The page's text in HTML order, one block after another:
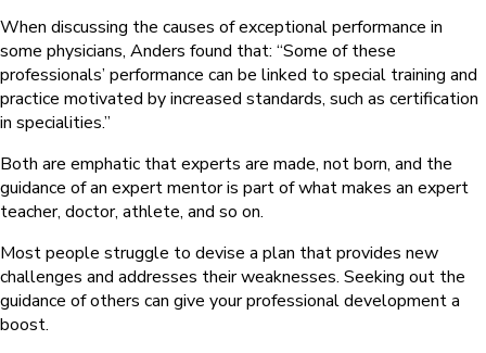
When discussing the causes of exceptional performance in
some physicians, Anders found that: “Some of these
professionals’ performance can be linked to special training and
practice motivated by increased standards, such as certification
in specialities.”
Both are emphatic that experts are made, not born, and the
guidance of an expert mentor is part of what makes an expert
teacher, doctor, athlete, and so on.
Most people struggle to devise a plan that provides new
challenges and addresses their weaknesses. Seeking out the
guidance of others can give your professional development a
boost.